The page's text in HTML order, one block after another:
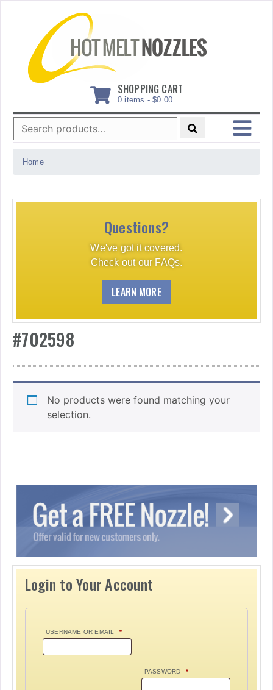
SHOPPING CART
0 items - $0.00
Search
for:
MENU
Home
Questions?
We've got it covered.
Check out our FAQs.
LEARN MORE
#702598
No products were found matching your
selection.
Login to Your Account
USERNAME OR EMAIL *
PASSWORD *